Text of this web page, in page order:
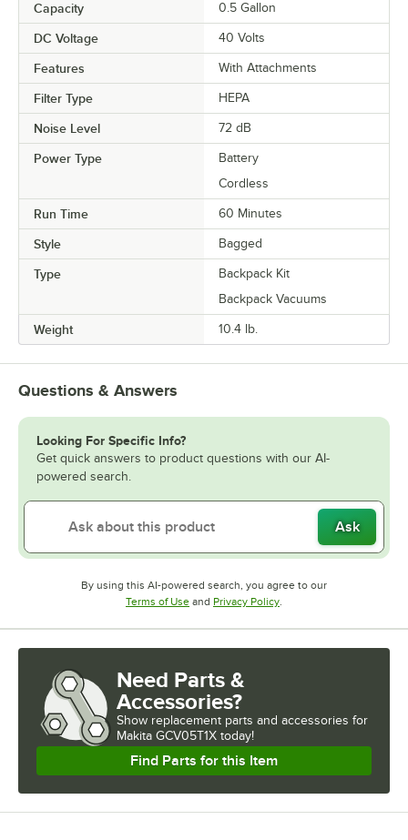
Capacity 0.5 Gallon
DC Voltage 40 Volts
Features With Attachments
Filter Type HEPA
Noise Level 72 dB
Power Type
Battery
Cordless
Run Time 60 Minutes
Style Bagged
Type
Backpack Kit
Backpack Vacuums
Weight 10.4 lb.
Questions & Answers
Looking For Specific Info?
Get quick answers to product questions with our AI-
powered search.
Ask
By using this AI-powered search, you agree to our
Terms of UseOpens in new tab
and Privacy PolicyOpens in new tab
.
Need Parts &
Accessories?
Show replacement parts and accessories for
Makita GCV05T1X today!
Find Parts for this Item